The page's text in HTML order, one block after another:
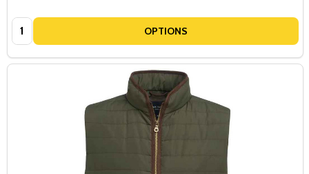
Quantity: OPTIONS